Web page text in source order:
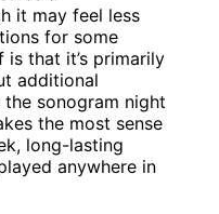
it may feel less
for some
is that it’s primarily
additional
sonogram night
the most sense
long-lasting
anywhere in